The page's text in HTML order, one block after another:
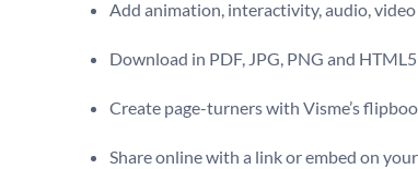
Add animation, interactivity, audio,
Download in PDF, JPG, PNG and
Create page-turners with Visme’s
Share online with a link or embed on